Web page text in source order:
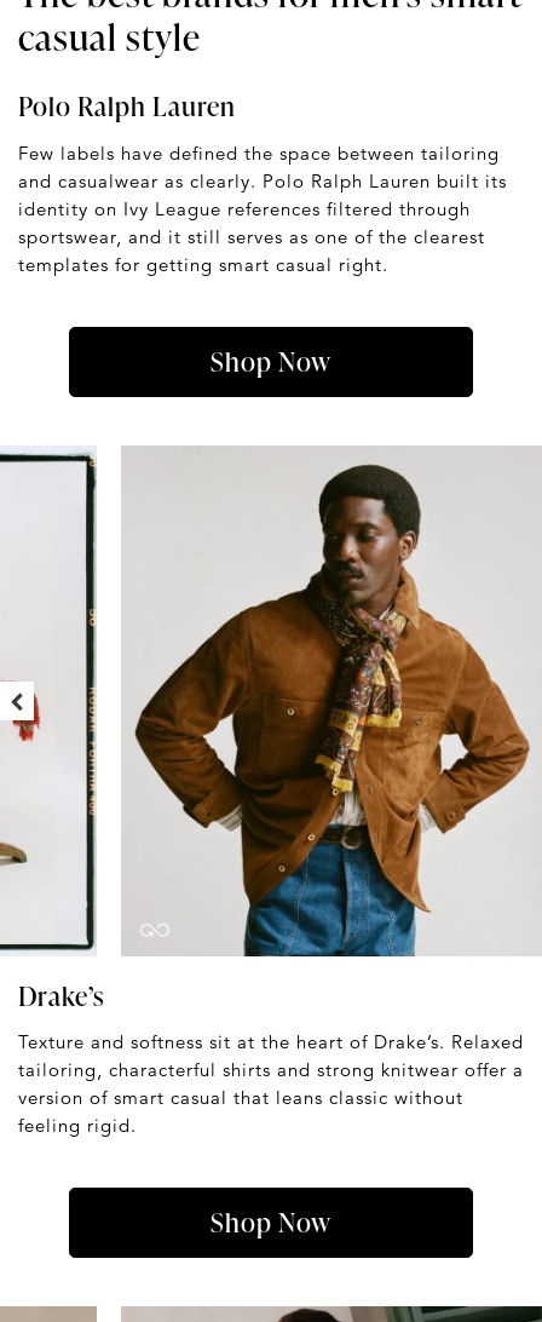
casual style
Polo Ralph Lauren
Few labels have defined the space between tailoring
and casualwear as clearly. Polo Ralph Lauren built its
identity on Ivy League references filtered through
sportswear, and it still serves as one of the clearest
templates for getting smart casual right.
Shop Now
Drake’s
Texture and softness sit at the heart of Drake’s. Relaxed
tailoring, characterful shirts and strong knitwear offer a
version of smart casual that leans classic without
feeling rigid.
Shop Now